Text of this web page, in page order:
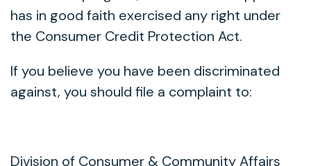
has in good faith exercised any right under
the Consumer Credit Protection Act.
If you believe you have been discriminated
against, you should file a complaint to:
Division of Consumer & Community Affairs